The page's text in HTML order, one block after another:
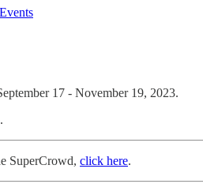
17 - November 19, 2023.
SuperCrowd, click here.